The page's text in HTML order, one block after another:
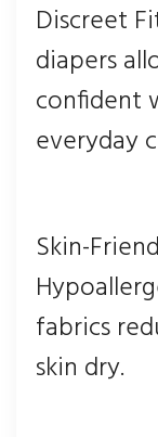
Discreet
diapers
confident
everyday
Skin-
fabrics
skin dry.